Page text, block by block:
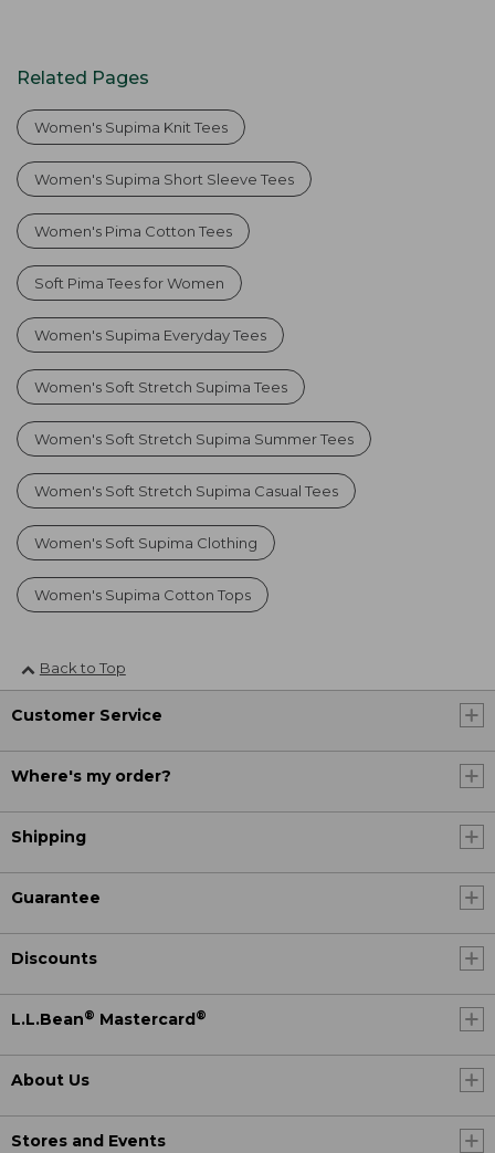
Related Pages
Women's Supima Knit Tees
Women's Supima Short Sleeve Tees
Women's Pima Cotton Tees
Soft Pima Tees for Women
Women's Supima Everyday Tees
Women's Soft Stretch Supima Tees
Women's Soft Stretch Supima Summer Tees
Women's Soft Stretch Supima Casual Tees
Women's Soft Supima Clothing
Women's Supima Cotton Tops
Back to Top
Customer Service
Where's my order?
Shipping
Guarantee
Discounts
L.L.Bean® Mastercard ®
About Us
Stores and Events